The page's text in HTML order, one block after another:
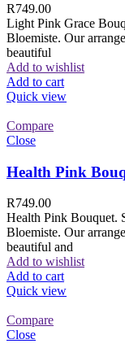
R749.00
Light Pink Grace
Bloemiste. Our
beautiful
Add to wishlist
Add to cart
Quick view
Compare
Close
Health Pink
R749.00
Health Pink Bouquet.
Bloemiste. Our
beautiful and
Add to wishlist
Add to cart
Quick view
Compare
Close